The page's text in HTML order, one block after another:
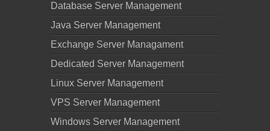
Database Server Management
Java Server Management
Exchange Server Managament
Dedicated Server Management
Linux Server Management
VPS Server Management
Windows Server Management